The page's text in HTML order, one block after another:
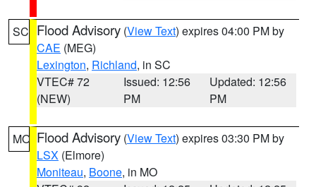
SC Flood Advisory (View Text) expires 04:00 PM by
CAE (MEG)
Lexington, Richland, in SC
VTEC# 72
(NEW)
Issued: 12:56
PM
Updated: 12:56
PM
MO Flood Advisory (View Text) expires 03:30 PM by
LSX (Elmore)
Moniteau, Boone, in MO